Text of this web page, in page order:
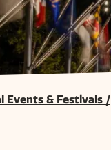
Events & Festivals /